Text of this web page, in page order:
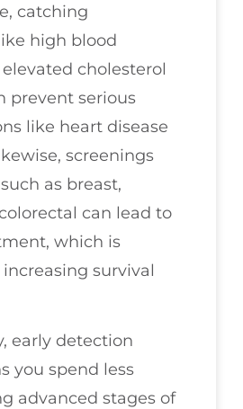
catching
high blood
cholesterol
prevent serious
like heart disease
screenings
as breast,
can lead to
which is
survival
early detection
you spend less
advanced stages of